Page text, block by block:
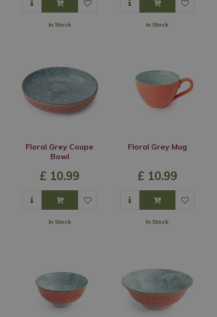
In Stock In Stock
Floral Grey Coupe
Bowl
£ 10.99
In Stock
Floral Grey Mug
£ 10.99
In Stock